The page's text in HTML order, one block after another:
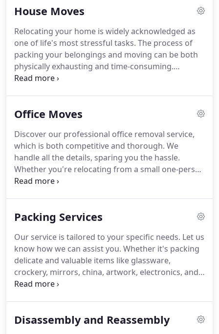
House Moves
Relocating your home is widely acknowledged as
one of life's most stressful tasks. The process of
packing your belongings and moving can be both
physically exhausting and time-consuming.
However, with W Removals, it doesn't have to be
Whether you're moving within Surrey, South West
are here to assist you every step of the way.
Office Moves
Discover our professional office removal service,
which is both competitive and thorough. We
handle all the details, sparing you the hassle.
Whether you're relocating from a small one-person
office to a workspace with over 50 desks, we
experience in office moves, our skilled team can
move your office space, ensuring minimal
downtime.
Packing Services
Our service is tailored to your specific needs. Let us
know how we can assist you. Whether it's packing
delicate and valuable items like glassware,
crockery, mirrors, china, artwork, electronics, and
computer equipment—or handling the packing of
finish. We'll even take care of the unpacking for
Disassembly and Reassembly